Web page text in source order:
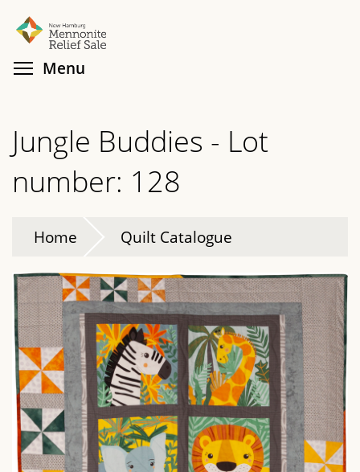
Skip
main Menu
Jungle Buddies - Lot
number: 128
Home Quilt Catalogue